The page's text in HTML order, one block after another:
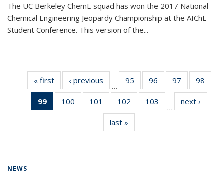
The UC Berkeley ChemE squad has won the 2017 National
Chemical Engineering Jeopardy Championship at the AIChE
Student Conference. This version of the...
« first News‹ previous
…
95
135
News
96
135
97
135
News
98
135
99
of 135
News
100
135
101
135
News
102
135
103
135
…
next ›
last »
NEWS